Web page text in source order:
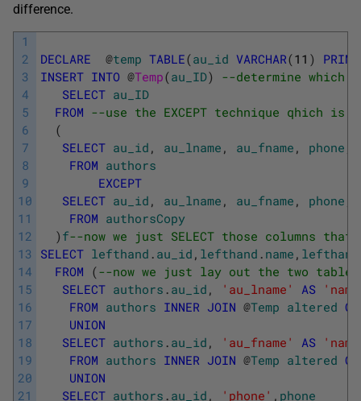
difference.
1
2
3
4
5
6
7
8
9
10
11
12
13
14
15
16
17
18
19
20
21
DECLARE @temp TABLE(au_id VARCHAR(11 )
INSERT INTO @Temp(au_ID)
--determine which
SELECT au_ID
FROM --use the EXCEPT technique qhich
(
SELECT au_id , au_lname , au_fname , phone
FROM authors
EXCEPT
SELECT au_id , au_lname , au_fname , phone
FROM authorsCopy
) f--now we just SELECT those columns that
SELECT lefthand . au_id , lefthand . name , lefthand
FROM (--now we just lay out the two
SELECT authors . au_id , 'au_lname' AS
FROM authors INNER JOIN @Temp altered ON
UNION
SELECT authors . au_id , 'au_fname' AS
FROM authors INNER JOIN @Temp altered ON
UNION
SELECT authors . au_id , 'phone' , phone